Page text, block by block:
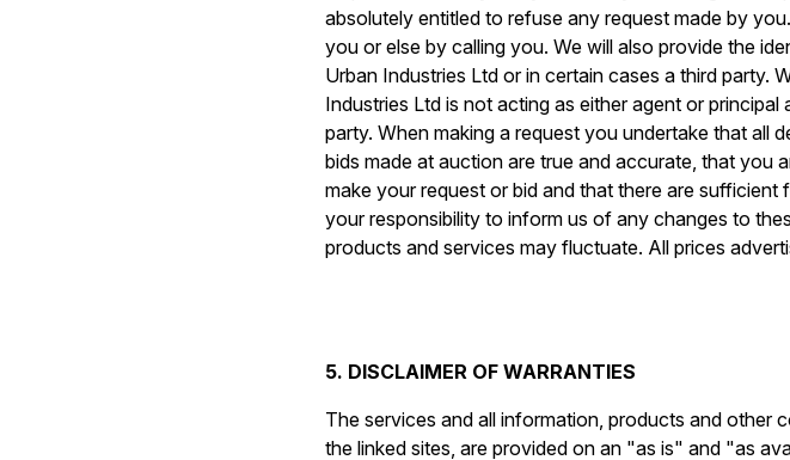
absolutely entitled to refuse any request made by
you or else by calling you. We will also provide the
Urban Industries Ltd or in certain cases a third party.
Industries Ltd is not acting as either agent or
party. When making a request you undertake that all
bids made at auction are true and accurate, that you
make your request or bid and that there are
your responsibility to inform us of any changes to
products and services may fluctuate. All prices
5. DISCLAIMER OF WARRANTIES
The services and all information, products and other
the linked sites, are provided on an "as is" and "as